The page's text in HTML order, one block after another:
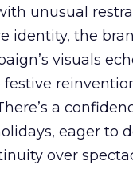
unusual
identity, the
visuals
a
eager to
over